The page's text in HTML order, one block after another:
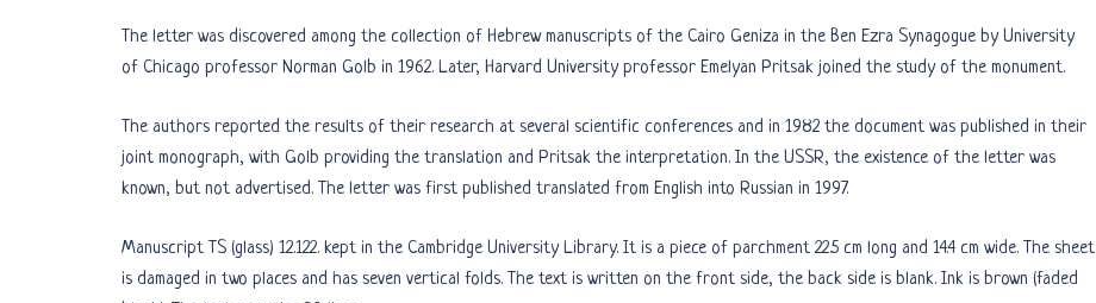
The letter was discovered among the collection of Hebrew manuscripts of the Cairo Geniza in the Ben Ezra Synagogue by University
of Chicago professor Norman Golb in 1962. Later, Harvard University professor Emelyan Pritsak joined the study of the monument.
The authors reported the results of their research at several scientific conferences and in 1982 the document was published in their
joint monograph, with Golb providing the translation and Pritsak the interpretation. In the USSR, the existence of the letter was
known, but not advertised. The letter was first published translated from English into Russian in 1997.
Manuscript TS (glass) 12.122. kept in the Cambridge University Library. It is a piece of parchment 22.5 cm long and 14.4 cm wide. The sheet
is damaged in two places and has seven vertical folds. The text is written on the front side, the back side is blank. Ink is brown (faded